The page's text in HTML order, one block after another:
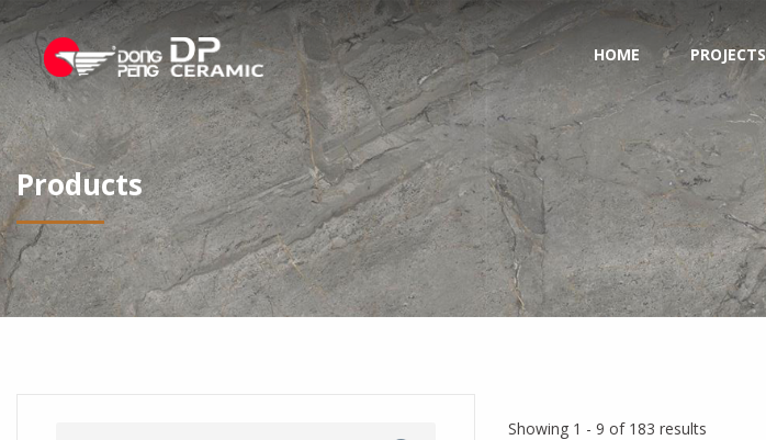
HOME PROJECTS
Products
Showing 1 - 9 of 183 results